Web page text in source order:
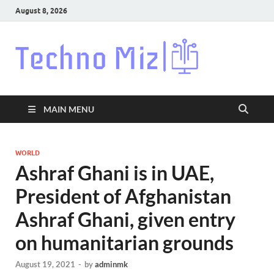
August 8, 2026
MAIN MENU
WORLD
Ashraf Ghani is in UAE,
President of Afghanistan
Ashraf Ghani, given entry
on humanitarian grounds
August 19, 2021 - byadminmk